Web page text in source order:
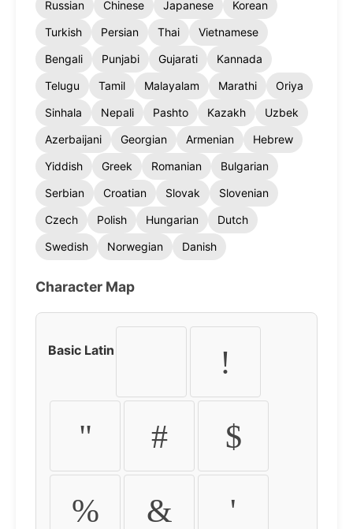
Russian
Chinese Japanese
Korean
Turkish
Persian Thai
Vietnamese
Bengali
Punjabi Gujarati
Kannada
Telugu
Tamil Malayalam Marathi
Oriya
Sinhala
Nepali Pashto Kazakh
Uzbek
Azerbaijani
Georgian Armenian
Hebrew
Yiddish
Greek Romanian
Bulgarian
Serbian
Croatian Slovak
Slovenian
Czech
Polish Hungarian
Dutch
Swedish
Norwegian Danish
Character Map
Basic Latin !
" # $
% & '